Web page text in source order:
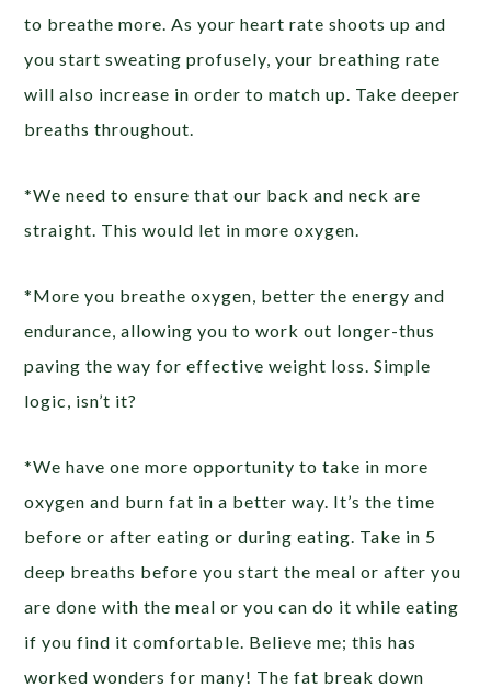
to breathe more. As your heart rate shoots up and
you start sweating profusely, your breathing rate
will also increase in order to match up. Take deeper
breaths throughout.
*We need to ensure that our back and neck are
straight. This would let in more oxygen.
*More you breathe oxygen, better the energy and
endurance, allowing you to work out longer-thus
paving the way for effective weight loss. Simple
logic, isn’t it?
*We have one more opportunity to take in more
oxygen and burn fat in a better way. It’s the time
before or after eating or during eating. Take in 5
deep breaths before you start the meal or after you
are done with the meal or you can do it while eating
if you find it comfortable. Believe me; this has
worked wonders for many! The fat break down